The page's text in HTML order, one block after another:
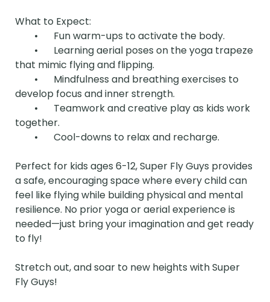
What to Expect:
that mimic flying and flipping.
develop focus and inner strength.
together.
Perfect for kids ages 6-12, Super Fly Guys provides
a safe, encouraging space where every child can
feel like flying while building physical and mental
resilience. No prior yoga or aerial experience is
needed—just bring your imagination and get ready
to fly!
Stretch out, and soar to new heights with Super
Fly Guys!